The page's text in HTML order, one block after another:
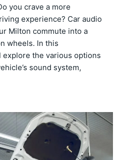
you crave a more
experience? Car audio
Milton commute into a
wheels. In this
explore the various options
sound system,